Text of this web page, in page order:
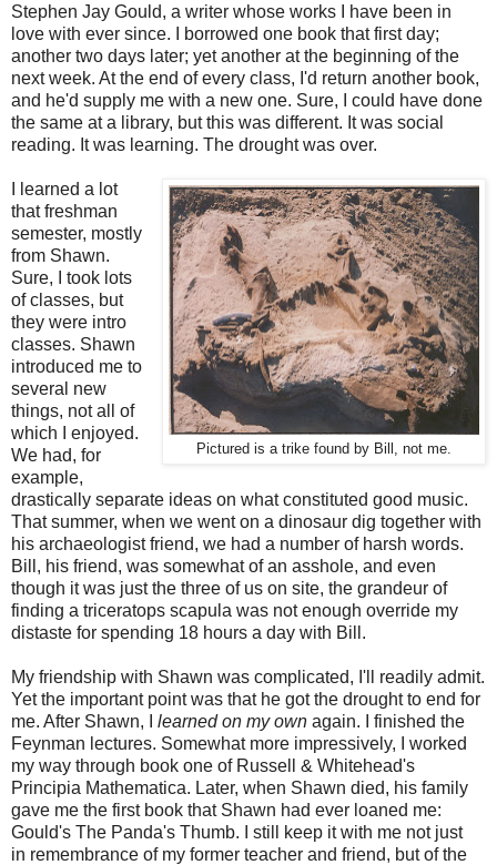
Stephen Jay Gould, a writer whose works I have been in
love with ever since. I borrowed one book that first day;
another two days later; yet another at the beginning of the
next week. At the end of every class, I'd return another book,
and he'd supply me with a new one. Sure, I could have done
the same at a library, but this was different. It was social
reading. It was learning. The drought was over.
Pictured is a trike found by Bill, not me.
I learned a lot
that freshman
semester, mostly
from Shawn.
Sure, I took lots
of classes, but
they were intro
classes. Shawn
introduced me to
several new
things, not all of
which I enjoyed.
We had, for
example,
drastically separate ideas on what constituted good music.
That summer, when we went on a dinosaur dig together with
his archaeologist friend, we had a number of harsh words.
Bill, his friend, was somewhat of an asshole, and even
though it was just the three of us on site, the grandeur of
finding a triceratops scapula was not enough override my
distaste for spending 18 hours a day with Bill.
My friendship with Shawn was complicated, I'll readily admit.
Yet the important point was that he got the drought to end for
me. After Shawn, I learned on my own again. I finished the
Feynman lectures. Somewhat more impressively, I worked
my way through book one of Russell & Whitehead's
Principia Mathematica. Later, when Shawn died, his family
gave me the first book that Shawn had ever loaned me:
Gould's The Panda's Thumb. I still keep it with me not just
in remembrance of my former teacher and friend, but of the